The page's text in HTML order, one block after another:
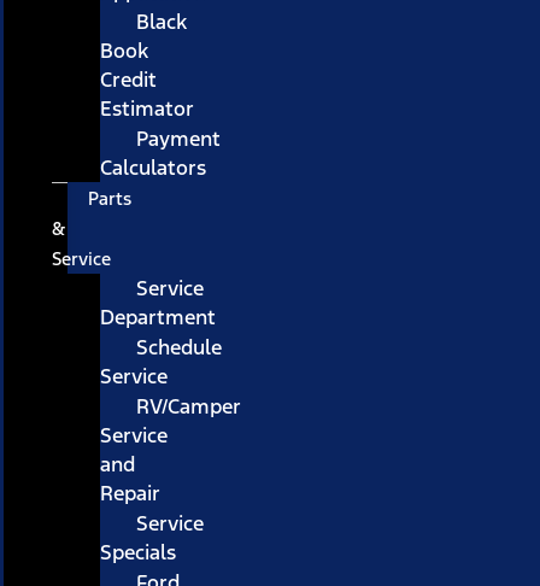
Black
Book
Credit
Estimator
Payment
Calculators
Parts
&
Service
Service
Department
Schedule
Service
RV/Camper
Service
and
Repair
Service
Specials